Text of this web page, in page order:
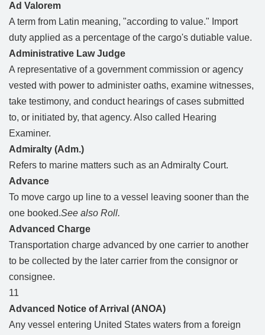
Ad Valorem
A term from Latin meaning, "according to value." Import
duty applied as a percentage of the cargo's dutiable value.
Administrative Law Judge
A representative of a government commission or agency
vested with power to administer oaths, examine witnesses,
take testimony, and conduct hearings of cases submitted
to, or initiated by, that agency. Also called Hearing
Examiner.
Admiralty (Adm.)
Refers to marine matters such as an Admiralty Court.
Advance
To move cargo up line to a vessel leaving sooner than the
one booked.See also Roll.
Advanced Charge
Transportation charge advanced by one carrier to another
to be collected by the later carrier from the consignor or
consignee.
11
Advanced Notice of Arrival (ANOA)
Any vessel entering United States waters from a foreign